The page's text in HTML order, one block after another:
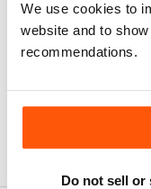
We use cookies to
website and to
recommendations.
Do not sell or
The Nightwatchman